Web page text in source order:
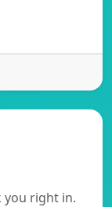
you right in.